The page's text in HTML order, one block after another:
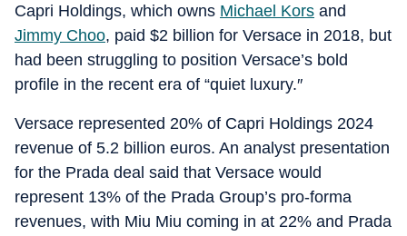
Capri Holdings, which owns Michael Kors and
Jimmy Choo, paid $2 billion for Versace in 2018, but
had been struggling to position Versace’s bold
profile in the recent era of “quiet luxury.″
Versace represented 20% of Capri Holdings 2024
revenue of 5.2 billion euros. An analyst presentation
for the Prada deal said that Versace would
represent 13% of the Prada Group’s pro-forma
revenues, with Miu Miu coming in at 22% and Prada